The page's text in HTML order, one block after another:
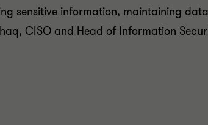
sensitive information, maintaining
CISO and Head of Information